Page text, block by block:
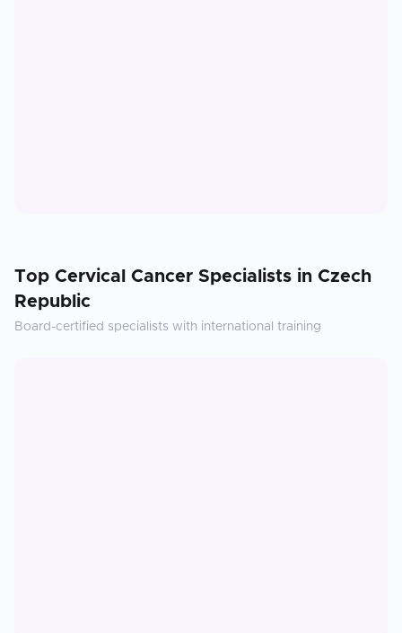
Top Cervical Cancer Specialists in Czech
Republic
Board-certified specialists with international training